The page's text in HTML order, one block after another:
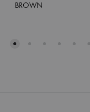
BROWN